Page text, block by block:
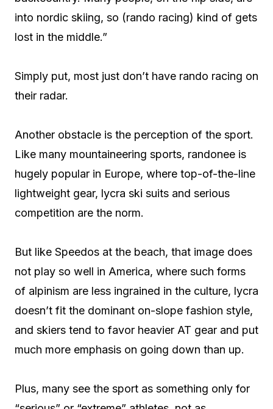
into nordic skiing, so (rando racing) kind of gets
lost in the middle.”
Simply put, most just don’t have rando racing on
their radar.
Another obstacle is the perception of the sport.
Like many mountaineering sports, randonee is
hugely popular in Europe, where top-of-the-line
lightweight gear, lycra ski suits and serious
competition are the norm.
But like Speedos at the beach, that image does
not play so well in America, where such forms
of alpinism are less ingrained in the culture, lycra
doesn’t fit the dominant on-slope fashion style,
and skiers tend to favor heavier AT gear and put
much more emphasis on going down than up.
Plus, many see the sport as something only for